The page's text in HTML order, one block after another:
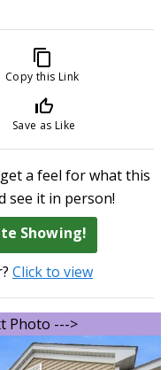
content_copy
Copy this Link
thumb_up_off_alt
Save as Like
a feel for what this
see it in person!
Showing!
Click to view
Photo --->